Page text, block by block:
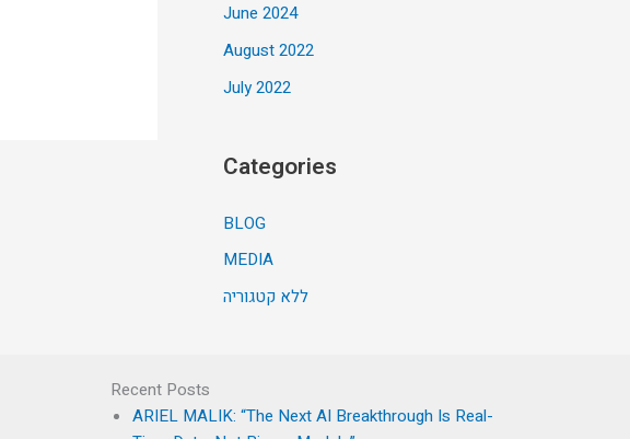
June 2024
August 2022
July 2022
Categories
BLOG
MEDIA
ללא קטגוריה
Recent Posts
ARIEL MALIK: “The Next AI Breakthrough Is Real-